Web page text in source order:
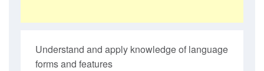
Understand and apply knowledge of language
forms and features